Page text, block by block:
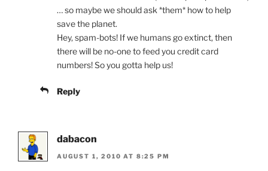
… so maybe we should ask *them* how to help
save the planet.
Hey, spam-bots! If we humans go extinct, then
there will be no-one to feed you credit card
numbers! So you gotta help us!
Reply
dabacon
AUGUST 1, 2010 AT 8:25 PM